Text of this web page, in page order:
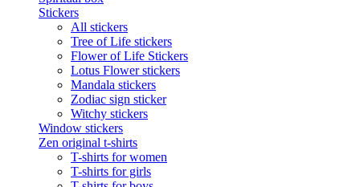
Stickers
All stickers
Tree of Life stickers
Flower of Life Stickers
Lotus Flower stickers
Mandala stickers
Zodiac sign sticker
Witchy stickers
Window stickers
Zen original t-shirts
T-shirts for women
T-shirts for girls